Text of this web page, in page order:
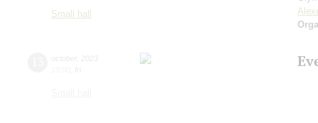
Small hall